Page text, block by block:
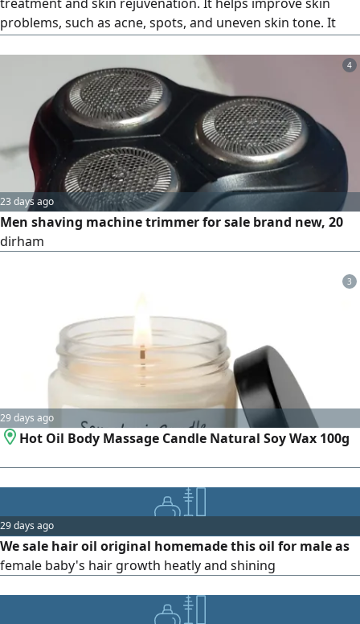
problems, such as acne, spots, and uneven skin tone. It
4
23 days ago
Men shaving machine trimmer for sale brand new, 20
dirham
3
29 days ago
Hot Oil Body Massage Candle Natural Soy Wax 100g
29 days ago
We sale hair oil original homemade this oil for male as
female baby's hair growth heatly and shining